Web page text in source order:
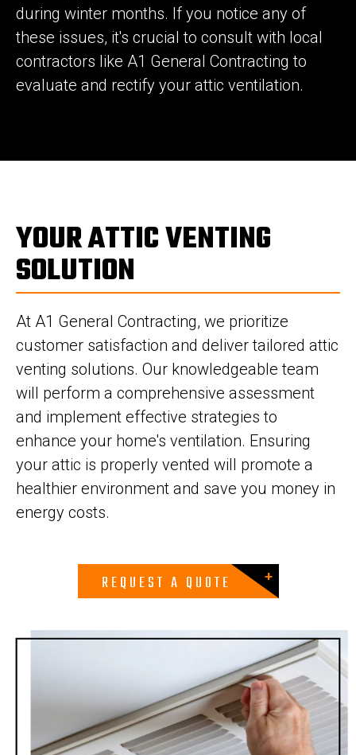
during winter months. If you notice any of
these issues, it's crucial to consult with local
contractors like A1 General Contracting to
evaluate and rectify your attic ventilation.
YOUR ATTIC VENTING
SOLUTION
At A1 General Contracting, we prioritize
customer satisfaction and deliver tailored attic
venting solutions. Our knowledgeable team
will perform a comprehensive assessment
and implement effective strategies to
enhance your home's ventilation. Ensuring
your attic is properly vented will promote a
healthier environment and save you money in
energy costs.
REQUEST A QUOTE